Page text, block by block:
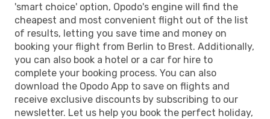
'smart choice' option, Opodo's engine will find the
cheapest and most convenient flight out of the list
of results, letting you save time and money on
booking your flight from Berlin to Brest. Additionally,
you can also book a hotel or a car for hire to
complete your booking process. You can also
download the Opodo App to save on flights and
receive exclusive discounts by subscribing to our
newsletter. Let us help you book the perfect holiday,